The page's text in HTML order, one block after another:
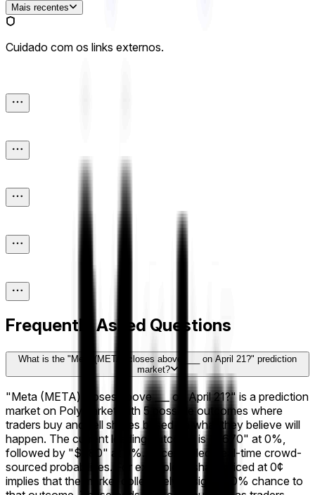
Mais recentes
Cuidado com os links externos.
Frequently Asked Questions
What is the "Meta (META) closes above ___ on April 21?" prediction
market?
"Meta (META) closes above ___ on April 21?" is a prediction
market on Polymarket with 5 possible outcomes where
traders buy and sell shares based on what they believe will
happen. The current leading outcome is "$670" at 0%,
followed by "$680" at 0%. Prices reflect real-time crowd-
sourced probabilities. For example, a share priced at 0¢
implies that the market collectively assigns a 0% chance to